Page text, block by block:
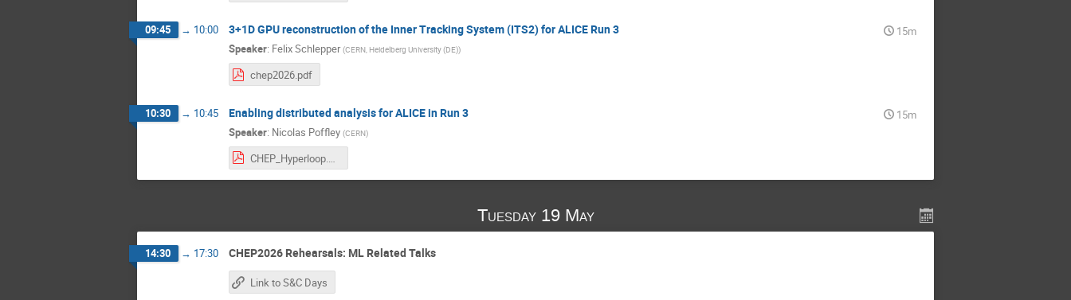
09:45 → 10:00 3+1D GPU reconstruction of the Inner Tracking System (ITS2) for ALICE Run 3
15m
Speaker: Felix Schlepper (CERN, Heidelberg University (DE))
chep2026.pdf
10:30 → 10:45 Enabling distributed analysis for ALICE in Run 3
15m
Speaker: Nicolas Poffley (CERN)
CHEP_Hyperloop.pdf
Tuesday 19 May
14:30 → 17:30 CHEP2026 Rehearsals: ML Related Talks
Link to S&C Days